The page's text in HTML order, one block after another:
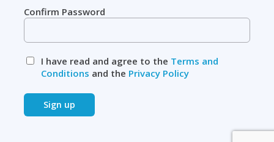
Confirm Password
I have read and agree to the Terms and
Conditions and the Privacy Policy
Sign up